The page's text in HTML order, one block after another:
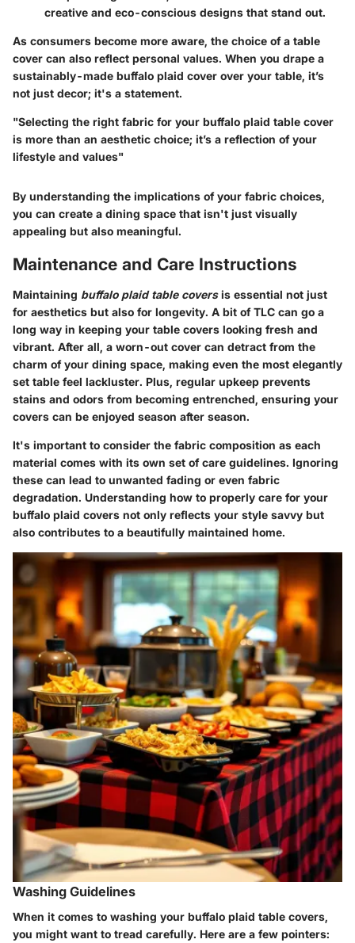
creative and eco-conscious designs that stand out.
As consumers become more aware, the choice of a table
cover can also reflect personal values. When you drape a
sustainably-made buffalo plaid cover over your table, it’s
not just decor; it's a statement.
"Selecting the right fabric for your buffalo plaid table cover
is more than an aesthetic choice; it’s a reflection of your
lifestyle and values"
By understanding the implications of your fabric choices,
you can create a dining space that isn't just visually
appealing but also meaningful.
Maintenance and Care Instructions
Maintaining buffalo plaid table coversis essential not just
for aesthetics but also for longevity. A bit of TLC can go a
long way in keeping your table covers looking fresh and
vibrant. After all, a worn-out cover can detract from the
charm of your dining space, making even the most elegantly
set table feel lackluster. Plus, regular upkeep prevents
stains and odors from becoming entrenched, ensuring your
covers can be enjoyed season after season.
It's important to consider the fabric composition as each
material comes with its own set of care guidelines. Ignoring
these can lead to unwanted fading or even fabric
degradation. Understanding how to properly care for your
buffalo plaid covers not only reflects your style savvy but
also contributes to a beautifully maintained home.
Washing Guidelines
When it comes to washing your buffalo plaid table covers,
you might want to tread carefully. Here are a few pointers: